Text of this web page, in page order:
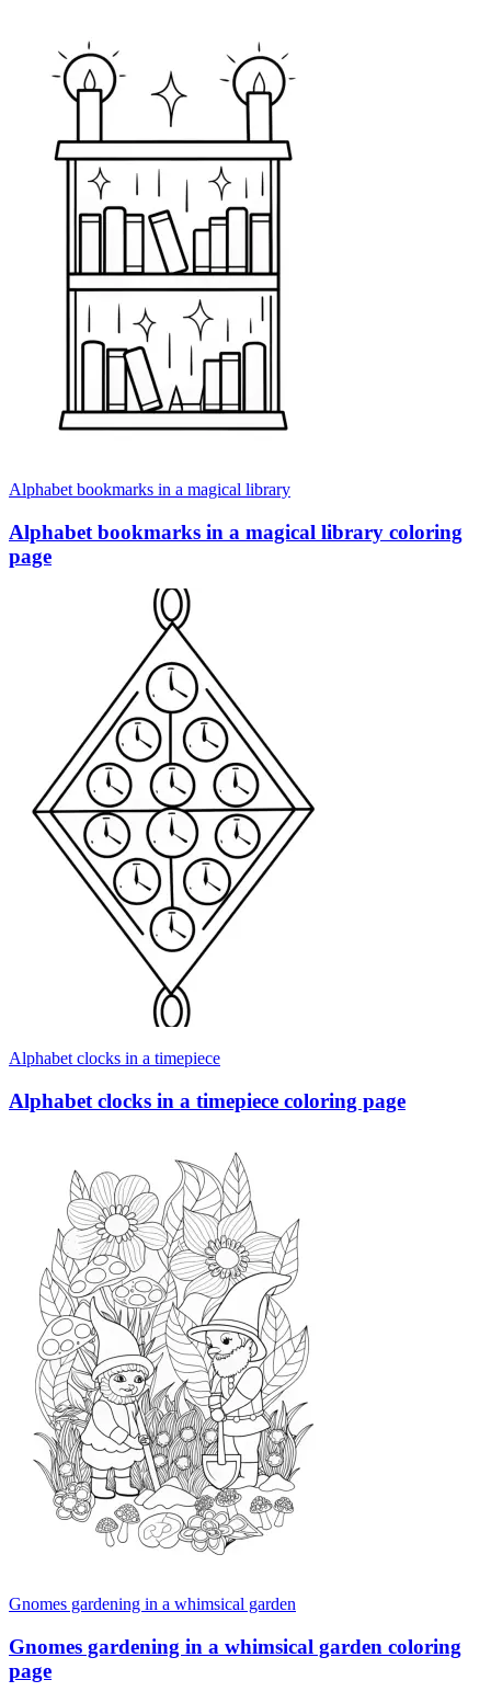
Alphabet bookmarks in a magical library
Alphabet bookmarks in a magical library coloring
page
Alphabet clocks in a timepiece
Alphabet clocks in a timepiece coloring page
Gnomes gardening in a whimsical garden
Gnomes gardening in a whimsical garden coloring
page